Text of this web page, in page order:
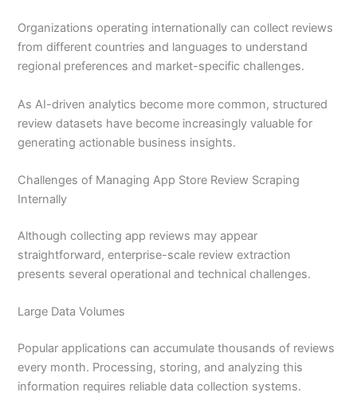
Organizations operating internationally can collect reviews
from different countries and languages to understand
regional preferences and market-specific challenges.
As AI-driven analytics become more common, structured
review datasets have become increasingly valuable for
generating actionable business insights.
Challenges of Managing App Store Review Scraping
Internally
Although collecting app reviews may appear
straightforward, enterprise-scale review extraction
presents several operational and technical challenges.
Large Data Volumes
Popular applications can accumulate thousands of reviews
every month. Processing, storing, and analyzing this
information requires reliable data collection systems.